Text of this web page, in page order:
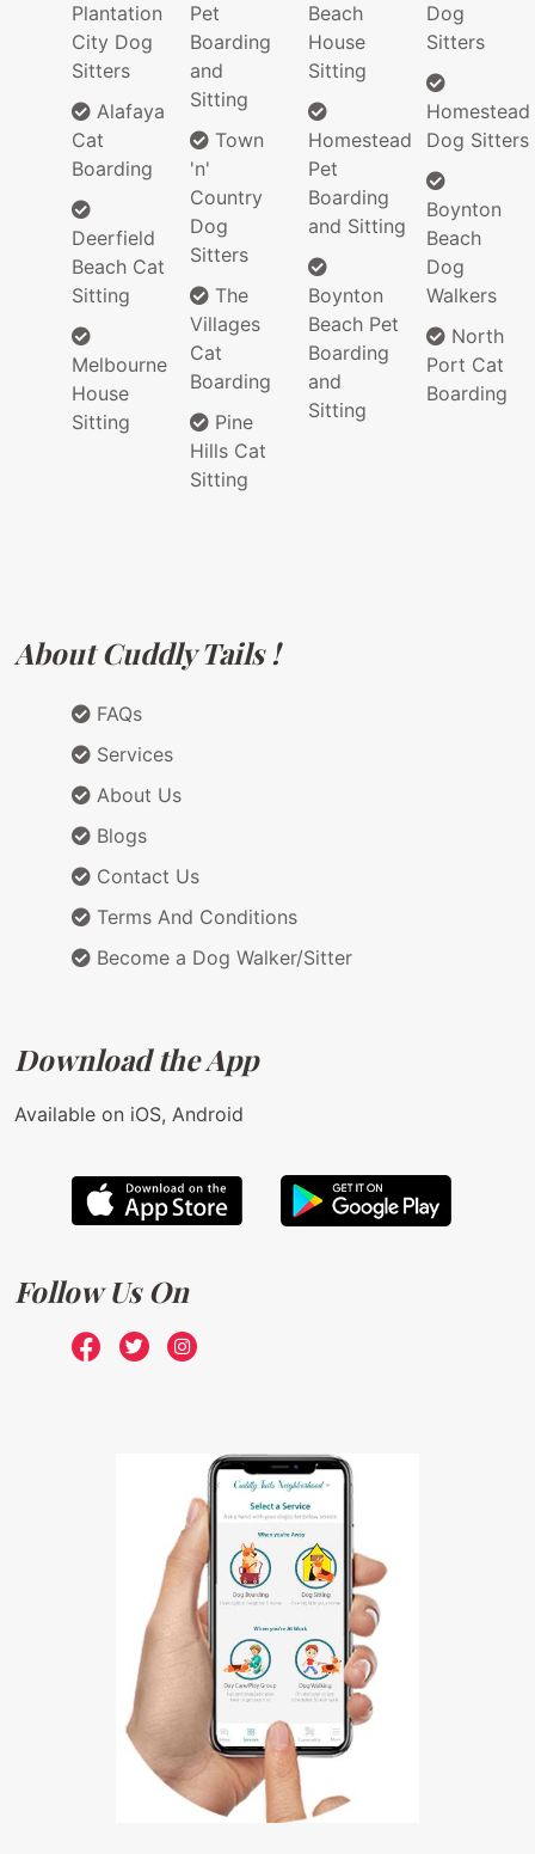
Plantation
City Dog
Sitters
Alafaya
Cat
Boarding
Deerfield
Beach Cat
Sitting
Melbourne
House
Sitting
Pet
Boarding
and
Sitting
Town
'n'
Country
Dog
Sitters
The
Villages
Cat
Boarding
Pine
Hills Cat
Sitting
Beach
House
Sitting
Homestead
Pet
Boarding
and Sitting
Boynton
Beach Pet
Boarding
and
Sitting
Dog
Sitters
Homestead
Dog Sitters
Boynton
Beach
Dog
Walkers
North
Port Cat
Boarding
About Cuddly Tails !
FAQs
Services
About Us
Blogs
Contact Us
Terms And Conditions
Become a Dog Walker/Sitter
Download the App
Available on iOS, Android
Follow Us On